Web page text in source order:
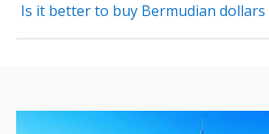
Is it better to buy Bermudian dollars